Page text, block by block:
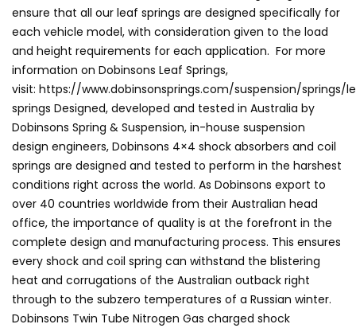
ensure that all our leaf springs are designed specifically for
each vehicle model, with consideration given to the load
and height requirements for each application. For more
information on Dobinsons Leaf Springs,
visit: https://www.dobinsonsprings.com/suspension/springs/
springs Designed, developed and tested in Australia by
Dobinsons Spring & Suspension, in-house suspension
design engineers, Dobinsons 4×4 shock absorbers and coil
springs are designed and tested to perform in the harshest
conditions right across the world. As Dobinsons export to
over 40 countries worldwide from their Australian head
office, the importance of quality is at the forefront in the
complete design and manufacturing process. This ensures
every shock and coil spring can withstand the blistering
heat and corrugations of the Australian outback right
through to the subzero temperatures of a Russian winter.
Dobinsons Twin Tube Nitrogen Gas charged shock